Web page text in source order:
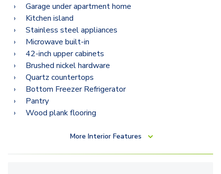
Garage under apartment home
Kitchen island
Stainless steel appliances
Microwave built-in
42-inch upper cabinets
Brushed nickel hardware
Quartz countertops
Bottom Freezer Refrigerator
Pantry
Wood plank flooring
More Interior Features